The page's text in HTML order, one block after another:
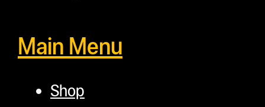
Main Menu
Shop